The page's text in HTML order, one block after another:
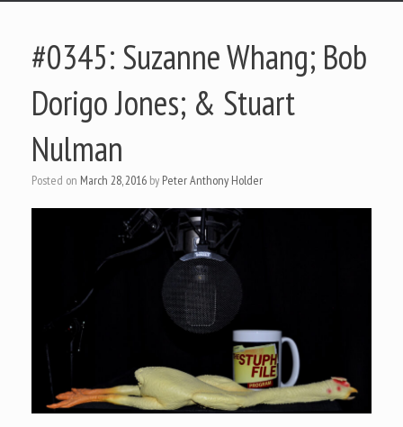
#0345: Suzanne Whang; Bob
Dorigo Jones; & Stuart
Nulman
Posted on March 28, 2016 by Peter Anthony Holder